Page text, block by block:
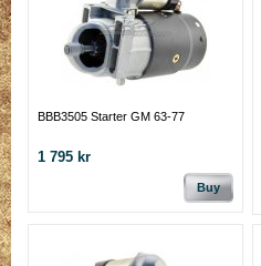
BBB3505 Starter GM 63-77
1 795 kr
Buy